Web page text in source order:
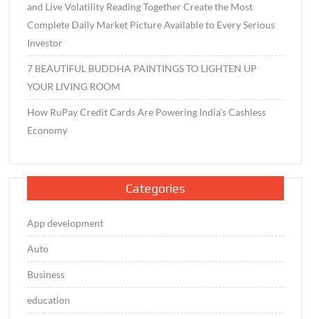
and Live Volatility Reading Together Create the Most
Complete Daily Market Picture Available to Every Serious
Investor
7 BEAUTIFUL BUDDHA PAINTINGS TO LIGHTEN UP
YOUR LIVING ROOM
How RuPay Credit Cards Are Powering India’s Cashless
Economy
Categories
App development
Auto
Business
education